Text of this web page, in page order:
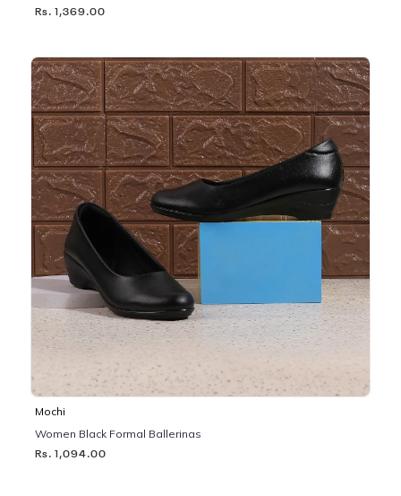
Rs. 1,369.00
Mochi
Women Black Formal Ballerinas
Rs. 1,094.00